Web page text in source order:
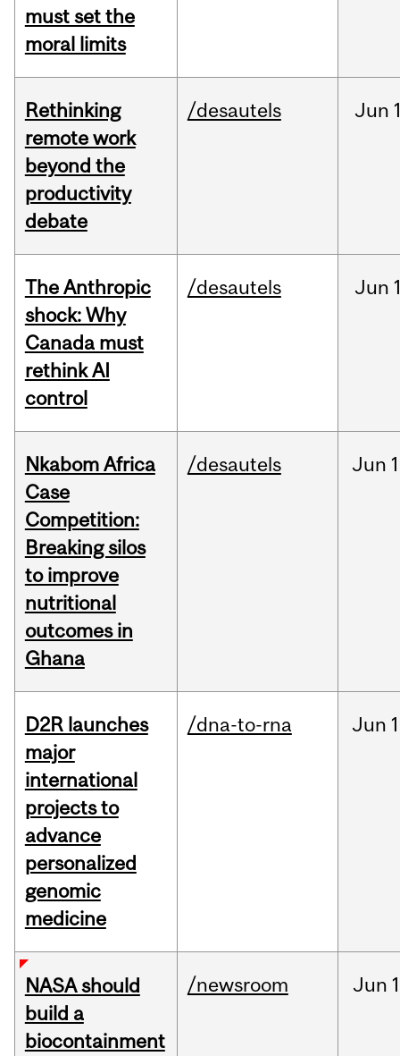
must set the
moral limits
Rethinking
remote work
beyond the
productivity
debate
/desautels Jun
The Anthropic
shock: Why
Canada must
rethink AI
control
/desautels Jun
Nkabom Africa
Case
Competition:
Breaking silos
to improve
nutritional
outcomes in
Ghana
/desautels Jun
D2R launches
major
international
projects to
advance
personalized
genomic
medicine
/dna-to-rna Jun
NASA should
build a
biocontainment
/newsroom Jun